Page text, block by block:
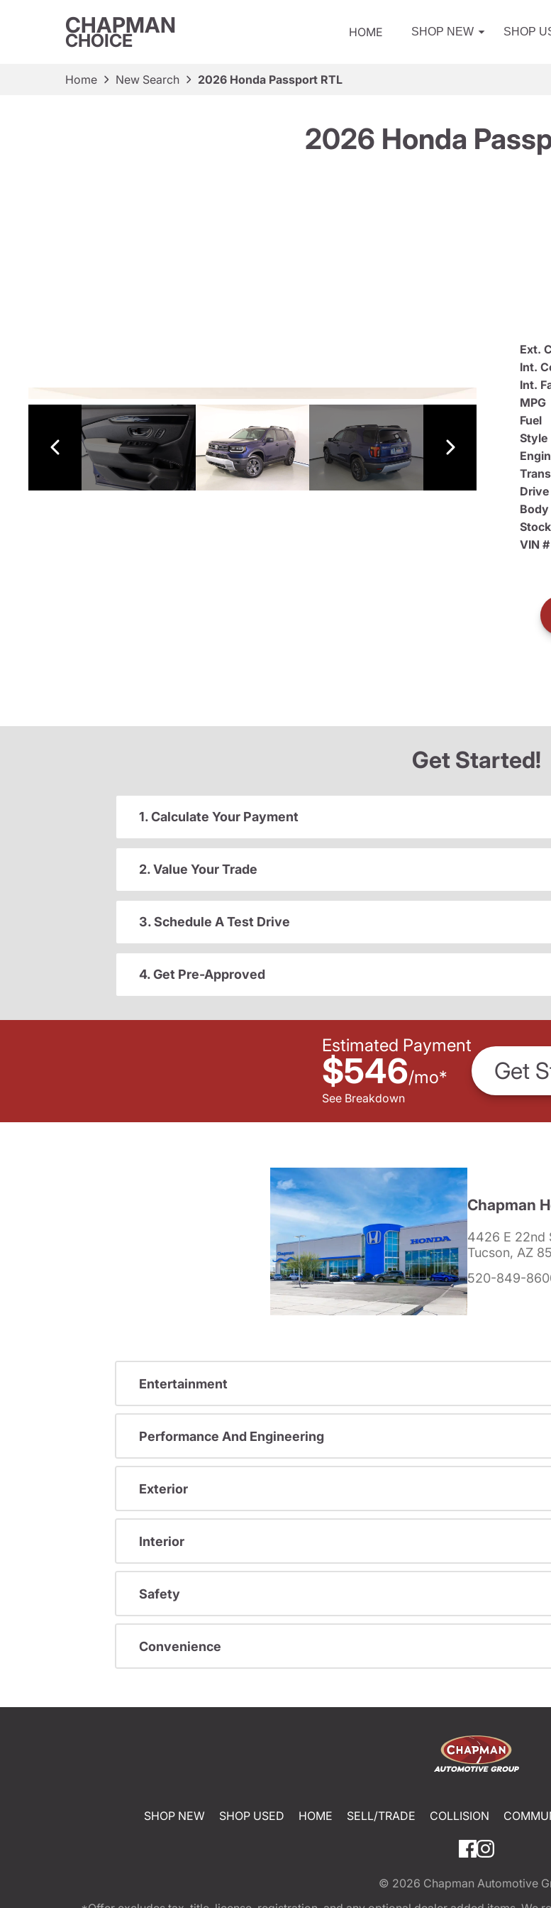
CHAPMAN
CHOICE HOME SHOP NEW SHOP
Home New Search 2026 Honda Passport RTL
2026 Honda
Ext.
Int.
Int.
MPG
Fuel
Style
Drive
Body
VIN #
Get Started!
1. Calculate Your Payment
2. Value Your Trade
3. Schedule A Test Drive
4. Get Pre-Approved
Estimated Payment
$546/mo*
See Breakdown
Get
Chapman
4426 E 22nd
Tucson, AZ
520-849-
Entertainment
Performance And Engineering
Exterior
Interior
Safety
Convenience
SHOP NEW SHOP USED HOME SELL/TRADE COLLISION
© 2026 Chapman Automotive